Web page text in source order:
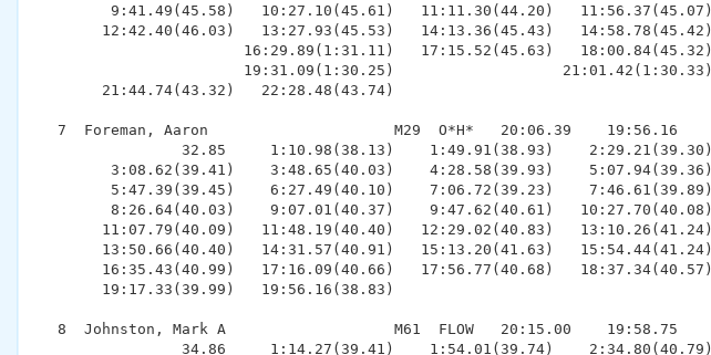
        9:41.49(45.58)   10:27.10(45.61)   11:11.30(44.20)   11:56.37(45.07)
       12:42.40(46.03)   13:27.93(45.53)   14:13.36(45.43)   14:58.78(45.42)
                       16:29.89(1:31.11)   17:15.52(45.63)   18:00.84(45.32)
                       19:31.09(1:30.25)                   21:01.42(1:30.33)
       21:44.74(43.32)   22:28.48(43.74)
  7  Foreman, Aaron                     M29  O*H*   20:06.39    19:56.16
                32.85     1:10.98(38.13)    1:49.91(38.93)    2:29.21(39.30)
        3:08.62(39.41)    3:48.65(40.03)    4:28.58(39.93)    5:07.94(39.36)
        5:47.39(39.45)    6:27.49(40.10)    7:06.72(39.23)    7:46.61(39.89)
        8:26.64(40.03)    9:07.01(40.37)    9:47.62(40.61)   10:27.70(40.08)
       11:07.79(40.09)   11:48.19(40.40)   12:29.02(40.83)   13:10.26(41.24)
       13:50.66(40.40)   14:31.57(40.91)   15:13.20(41.63)   15:54.44(41.24)
       16:35.43(40.99)   17:16.09(40.66)   17:56.77(40.68)   18:37.34(40.57)
       19:17.33(39.99)   19:56.16(38.83)
  8  Johnston, Mark A                   M61  FLOW   20:15.00    19:58.75
                34.86     1:14.27(39.41)    1:54.01(39.74)    2:34.80(40.79)